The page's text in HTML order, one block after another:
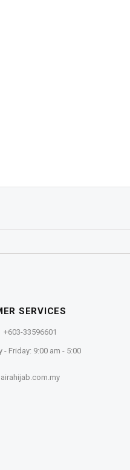
SERVICES
+603-33596601
- Friday: 9:00 am - 5:00